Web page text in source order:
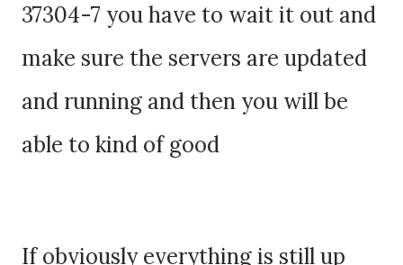
37304-7 you have to wait it out and
make sure the servers are updated
and running and then you will be
able to kind of good
If obviously everything is still up